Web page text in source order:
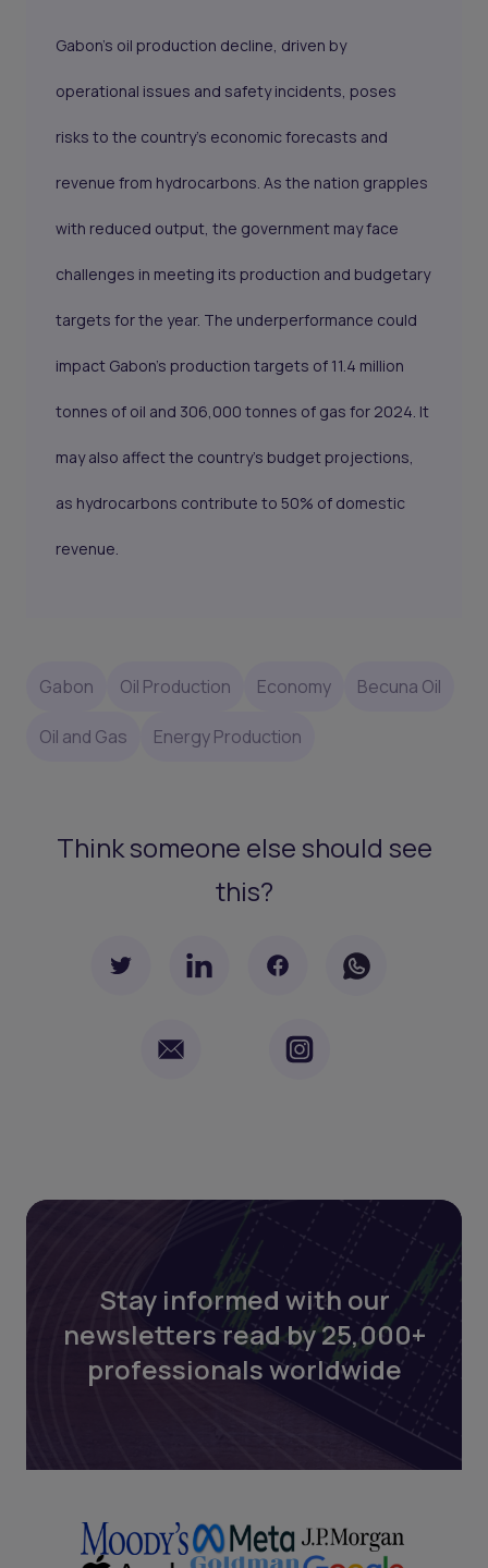
Gabon’s oil production decline, driven by
operational issues and safety incidents, poses
risks to the country’s economic forecasts and
revenue from hydrocarbons. As the nation grapples
with reduced output, the government may face
challenges in meeting its production and budgetary
targets for the year. The underperformance could
impact Gabon’s production targets of 11.4 million
tonnes of oil and 306,000 tonnes of gas for 2024. It
may also affect the country’s budget projections,
as hydrocarbons contribute to 50% of domestic
revenue.
Gabon Oil Production Economy Becuna Oil
Oil and Gas Energy Production
Think someone else should see
this?
Stay informed with our
newsletters read by 25,000+
professionals worldwide